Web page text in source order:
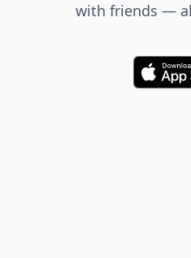
with friends —